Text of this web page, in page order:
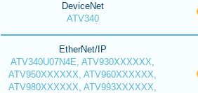
DeviceNet
ATV340
EtherNet/IP
ATV340U07N4E, ATV930XXXXXX,
ATV950XXXXXX, ATV960XXXXXX,
ATV980XXXXXX, ATV993XXXXXX,